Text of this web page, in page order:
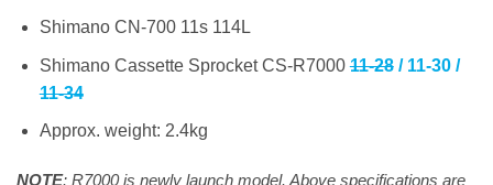
Shimano CN-700 11s 114L
Shimano Cassette Sprocket CS-R700011-28/ 11-30 /
11-34
Approx. weight: 2.4kg
NOTE: R7000 is newly launch model. Above specifications are